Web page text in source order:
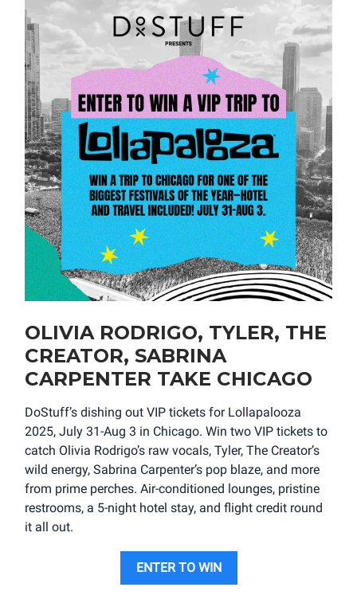
OLIVIA RODRIGO, TYLER, THE
CREATOR, SABRINA
CARPENTER TAKE CHICAGO
DoStuff’s dishing out VIP tickets for Lollapalooza
2025, July 31-Aug 3 in Chicago. Win two VIP tickets to
catch Olivia Rodrigo’s raw vocals, Tyler, The Creator’s
wild energy, Sabrina Carpenter’s pop blaze, and more
from prime perches. Air-conditioned lounges, pristine
restrooms, a 5-night hotel stay, and flight credit round
it all out.
ENTER TO WIN